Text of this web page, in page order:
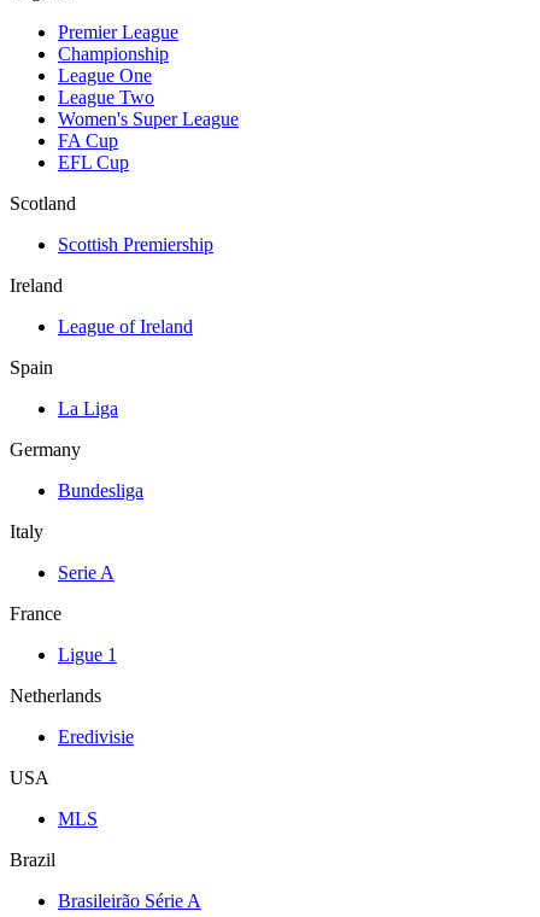
Premier League
Championship
League One
League Two
Women's Super League
FA Cup
EFL Cup
Scotland
Scottish Premiership
Ireland
League of Ireland
Spain
La Liga
Germany
Bundesliga
Italy
Serie A
France
Ligue 1
Netherlands
Eredivisie
USA
MLS
Brazil
Brasileirão Série A